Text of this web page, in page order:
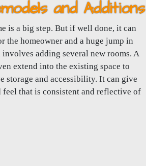
and Additions
is a big step. But if well done, it can
the homeowner and a huge jump in
adding several new rooms. A
extend into the existing space to
storage and accessibility. It can give
that is consistent and reflective of